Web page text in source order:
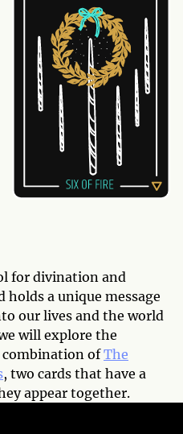
for divination and
a unique message
our lives and the world
will explore the
ofThe
, two cards that have a
appear together.